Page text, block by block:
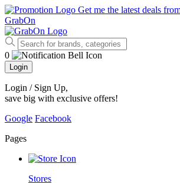
Get me the latest deals
GrabOn
0
Login
Login / Sign Up,
save big with exclusive offers!
Google Facebook
Pages
Stores